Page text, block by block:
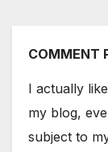
COMMENT
I actually
my blog,
subject to